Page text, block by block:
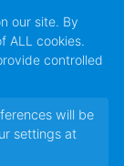
|TERMS
our site. By
ALL cookies.
controlled
will be
settings at